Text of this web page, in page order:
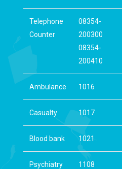
Telephone
Counter
08354-
200300
08354-
200410
Ambulance 1016
Casualty 1017
Blood bank 1021
Psychiatry
1108